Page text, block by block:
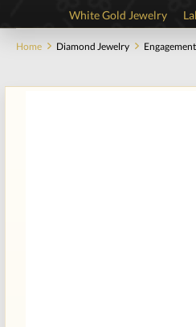
White Gold Jewelry
Home Diamond Jewelry